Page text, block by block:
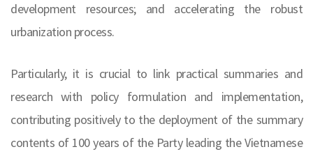
development resources; and accelerating the robust
urbanization process.
Particularly, it is crucial to link practical summaries and
research with policy formulation and implementation,
contributing positively to the deployment of the summary
contents of 100 years of the Party leading the Vietnamese